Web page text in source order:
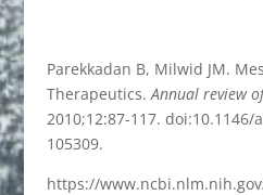
Parekkadan B, Milwid JM.
Therapeutics.Annual review
2010;12:87-117.
105309.
https://